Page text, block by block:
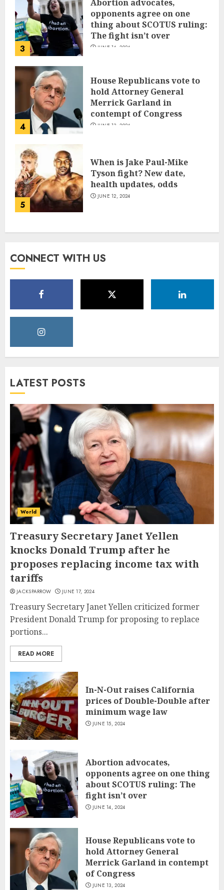
3
Abortion advocates,
opponents agree on one
thing about SCOTUS ruling:
The fight isn’t over
JUNE 14, 2024
4
House Republicans vote to
hold Attorney General
Merrick Garland in
contempt of Congress
JUNE 13, 2024
5
When is Jake Paul-Mike
Tyson fight? New date,
health updates, odds
JUNE 12, 2024
CONNECT WITH US
LATEST POSTS
World
Treasury Secretary Janet Yellen
knocks Donald Trump after he
proposes replacing income tax with
tariffs
JACKSPARROW JUNE 17, 2024
Treasury Secretary Janet Yellen criticized former
President Donald Trump for proposing to replace
portions...
READ MORE
In-N-Out raises California
prices of Double-Double after
minimum wage law
JUNE 15, 2024
Abortion advocates,
opponents agree on one thing
about SCOTUS ruling: The
fight isn’t over
JUNE 14, 2024
House Republicans vote to
hold Attorney General
Merrick Garland in contempt
of Congress
JUNE 13, 2024